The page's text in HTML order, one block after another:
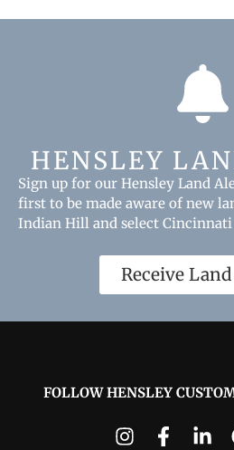
HENSLEY
Sign up for our Hensley Land
first to be made aware of new
Indian Hill and select
Receive
FOLLOW HENSLEY